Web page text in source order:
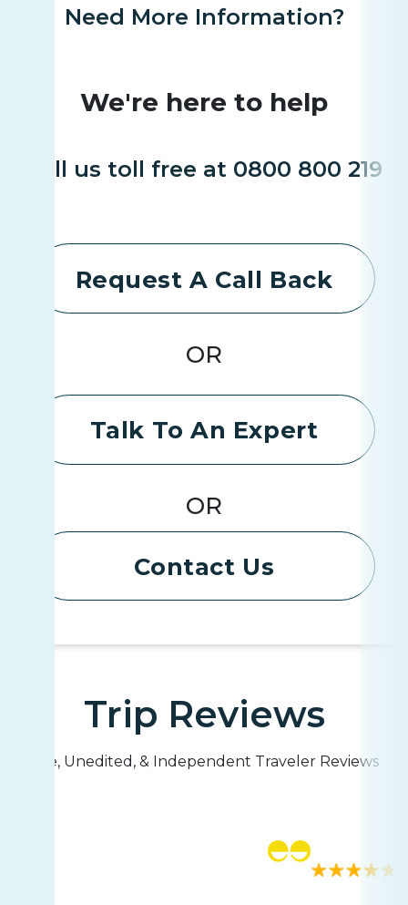
Need More Information?
We're here to help
Call us toll free at 0800 800 219
Request A Call Back
OR
Talk To An Expert
OR
Contact Us
Trip Reviews
Live, Unedited, & Independent Traveler Reviews